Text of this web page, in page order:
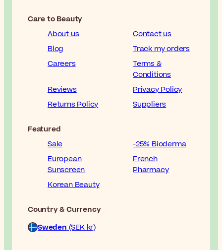
Care to Beauty
About us
Contact us
Blog
Track my orders
Careers
Terms &
Conditions
Reviews
Privacy Policy
Returns Policy
Suppliers
Featured
Sale
-25% Bioderma
European
Sunscreen
French
Pharmacy
Korean Beauty
Country & Currency
Sweden (SEK kr)